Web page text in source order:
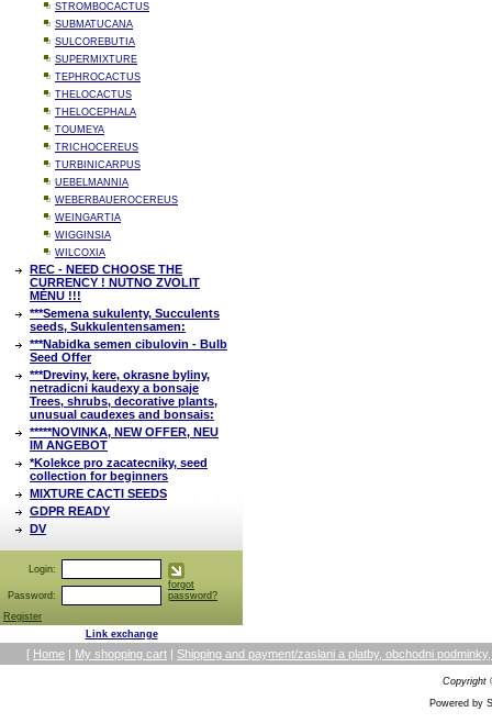
STROMBOCACTUS
SUBMATUCANA
SULCOREBUTIA
SUPERMIXTURE
TEPHROCACTUS
THELOCACTUS
THELOCEPHALA
TOUMEYA
TRICHOCEREUS
TURBINICARPUS
UEBELMANNIA
WEBERBAUEROCEREUS
WEINGARTIA
WIGGINSIA
WILCOXIA
REC - NEED CHOOSE THE
CURRENCY ! NUTNO ZVOLIT
MĚNU !!!
***Semena sukulenty, Succulents
seeds, Sukkulentensamen:
***Nabidka semen cibulovin - Bulb
Seed Offer
***Dreviny, kere, okrasne byliny,
netradicni kaudexy a bonsaje
Trees, shrubs, decorative plants,
unusual caudexes and bonsais:
*****NOVINKA, NEW OFFER, NEU
IM ANGEBOT
*Kolekce pro zacatecniky, seed
collection for beginners
MIXTURE CACTI SEEDS
GDPR READY
DV
Login:
Password:
forgot
password?
Register
Link exchange
[ Home | My shopping cart | Shipping and payment/zaslani a platby, obchodni
Powered by